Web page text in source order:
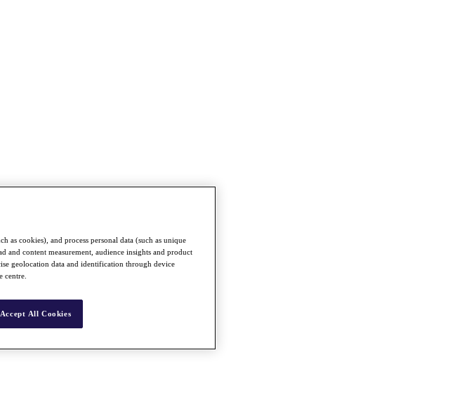
as cookies), and process personal data (such as unique
and content measurement, audience insights and product
geolocation data and identification through device
centre.
Accept All Cookies